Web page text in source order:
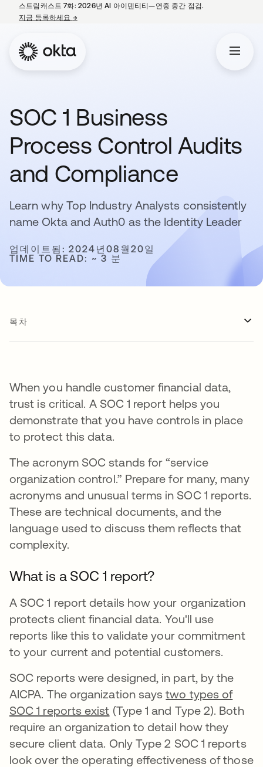
스트림캐스트 7화: 2026년 AI 아이덴티티—연중 중간 점검.
지금 등록하세요 →새 탭에서 열림
SOC 1 Business
Process Control Audits
and Compliance
Learn why Top Industry Analysts consistently
name Okta and Auth0 as the Identity Leader
업데이트됨: 2024년08월20일
TIME TO READ: ~ 3 분
목차
When you handle customer financial data,
trust is critical. A SOC 1 report helps you
demonstrate that you have controls in place
to protect this data.
The acronym SOC stands for “service
organization control.” Prepare for many, many
acronyms and unusual terms in SOC 1 reports.
These are technical documents, and the
language used to discuss them reflects that
complexity.
What is a SOC 1 report?
A SOC 1 report details how your organization
protects client financial data. You'll use
reports like this to validate your commitment
to your current and potential customers.
SOC reports were designed, in part, by the
AICPA. The organization saystwo types of
SOC 1 reports exist (Type 1 and Type 2). Both
require an organization to detail how they
secure client data. Only Type 2 SOC 1 reports
look over the operating effectiveness of those